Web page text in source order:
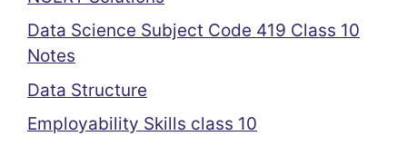
Data Science Subject Code 419 Class 10
Notes
Data Structure
Employability Skills class 10